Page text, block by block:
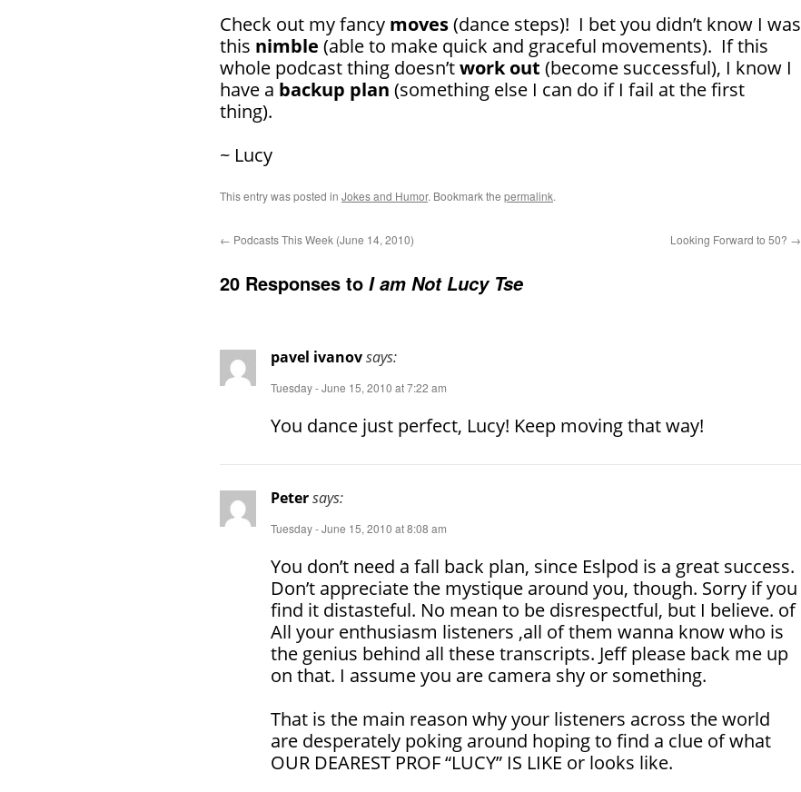
Check out my fancy moves(dance steps)! I bet you didn’t know I was
this nimble (able to make quick and graceful movements). If this
whole podcast thing doesn’twork out (become successful), I know I
have a backup plan (something else I can do if I fail at the first
thing).
~ Lucy
This entry was posted in Jokes and Humor. Bookmark the permalink.
← Podcasts This Week (June 14, 2010) Looking Forward to 50? →
20 Responses to I am Not Lucy Tse
pavel ivanovsays:
Tuesday - June 15, 2010 at 7:22 am
You dance just perfect, Lucy! Keep moving that way!
Petersays:
Tuesday - June 15, 2010 at 8:08 am
You don’t need a fall back plan, since Eslpod is a great success.
Don’t appreciate the mystique around you, though. Sorry if you
find it distasteful. No mean to be disrespectful, but I believe. of
All your enthusiasm listeners ,all of them wanna know who is
the genius behind all these transcripts. Jeff please back me up
on that. I assume you are camera shy or something.
That is the main reason why your listeners across the world
are desperately poking around hoping to find a clue of what
OUR DEAREST PROF “LUCY” IS LIKE or looks like.